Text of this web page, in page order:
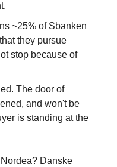
~25% of Sbanken
they pursue
stop because of
The door of
and won't be
is standing at the
Danske